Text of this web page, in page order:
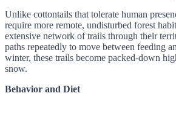
Unlike cottontails that tolerate human
require more remote, undisturbed forest
extensive network of trails through their
paths repeatedly to move between feeding
winter, these trails become packed-down
snow.
Behavior and Diet